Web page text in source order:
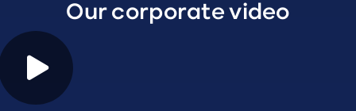
Our corporate video